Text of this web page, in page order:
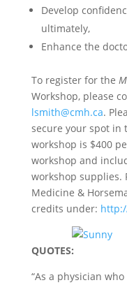
Develop
ultimately,
Enhance the
To register for the
Workshop, please
lsmith@cmh.ca.
secure your spot in
workshop is $400
workshop and
workshop supplies.
Medicine &
credits under:
QUOTES:
“As a physician